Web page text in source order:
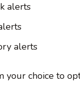
alerts
alerts
your choice to